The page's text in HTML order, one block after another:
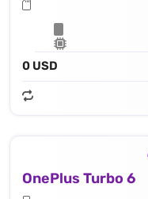
0 USD
OnePlus Turbo 6